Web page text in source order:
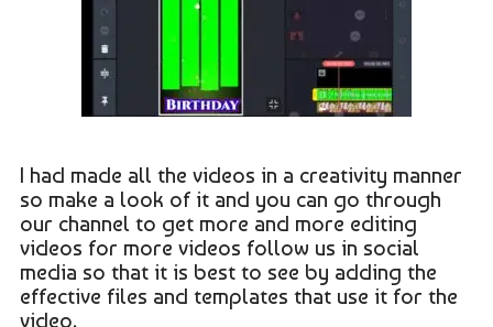
I had made all the videos in a creativity manner
so make a look of it and you can go through
our channel to get more and more editing
videos for more videos follow us in social
media so that it is best to see by adding the
effective files and templates that use it for the
video.